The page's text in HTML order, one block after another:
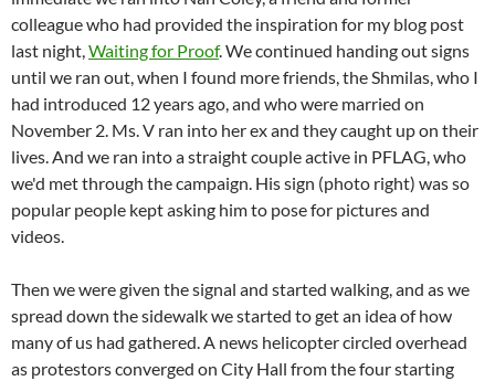
colleague who had provided the inspiration for my blog post
last night,Waiting for Proof. We continued handing out signs
until we ran out, when I found more friends, the Shmilas, who I
had introduced 12 years ago, and who were married on
November 2. Ms. V ran into her ex and they caught up on their
lives. And we ran into a straight couple active in PFLAG, who
we'd met through the campaign. His sign (photo right) was so
popular people kept asking him to pose for pictures and
videos.
Then we were given the signal and started walking, and as we
spread down the sidewalk we started to get an idea of how
many of us had gathered. A news helicopter circled overhead
as protestors converged on City Hall from the four starting